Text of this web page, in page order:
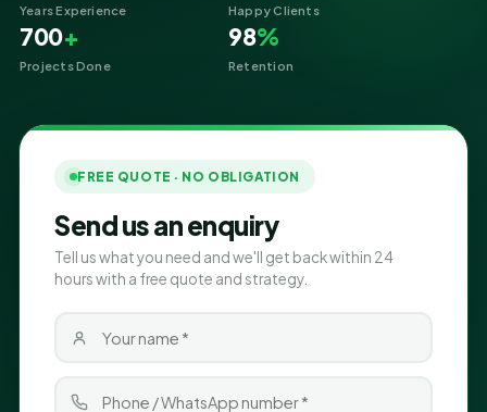
Years Experience Happy Clients
700+
Projects Done
98%
Retention
FREE QUOTE · NO OBLIGATION
Send us an enquiry
Tell us what you need and we'll get back within 24
hours with a free quote and strategy.